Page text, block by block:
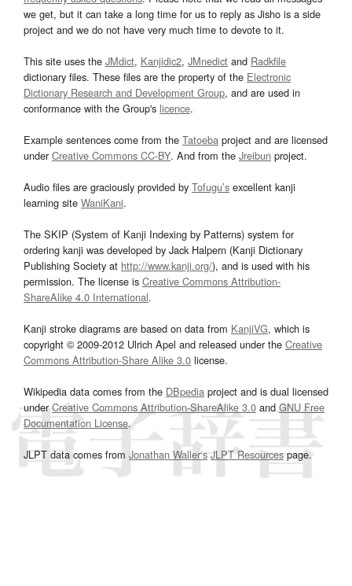
we get, but it can take a long time for us to reply as Jisho is a side
project and we do not have very much time to devote to it.
This site uses the JMdict, Kanjidic2, JMnedict and Radkfile
dictionary files. These files are the property of the Electronic
Dictionary Research and Development Group, and are used in
conformance with the Group's licence.
Example sentences come from the Tatoeba project and are licensed
underCreative Commons CC-BY. And from the Jreibun project.
Audio files are graciously provided by Tofugu’s excellent kanji
learning site WaniKani.
The SKIP (System of Kanji Indexing by Patterns) system for
ordering kanji was developed by Jack Halpern (Kanji Dictionary
Publishing Society at http://www.kanji.org/), and is used with his
permission. The license is Creative Commons Attribution-
ShareAlike 4.0 International.
Kanji stroke diagrams are based on data from KanjiVG, which is
copyright © 2009-2012 Ulrich Apel and released under the Creative
Commons Attribution-Share Alike 3.0 license.
Wikipedia data comes from the DBpedia project and is dual licensed
underCreative Commons Attribution-ShareAlike 3.0and GNU Free
Documentation License.
JLPT data comes from Jonathan Waller‘s JLPT Resourcespage.